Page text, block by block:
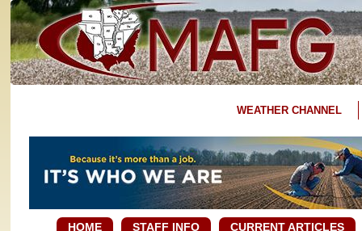
WEATHER CHANNEL
HOME STAFF INFO CURRENT ARTICLES